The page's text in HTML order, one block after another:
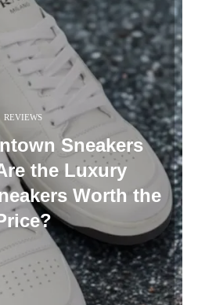
REVIEWS
Sneakers
the Luxury
Worth the